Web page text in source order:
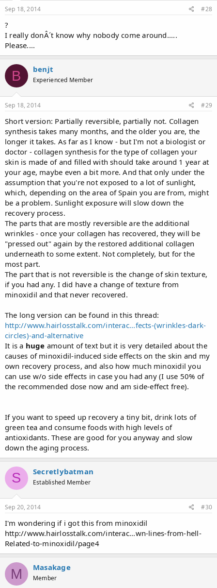
Sep 18, 2014 #28
?
I really donÂ´t know why nobody come around.....
Please....
B benjt
Experienced Member
Sep 18, 2014 #29
Short version: Partially reversible, partially not. Collagen
synthesis takes many months, and the older you are, the
longer it takes. As far as I know - but I'm not a biologist or
doctor - collagen synthesis for the type of collagen your
skin is made of and filled with should take around 1 year at
your age, maybe even a bit more. And that only under the
assumption that you're not exposed to a lot of sunlight,
which, depending on the area of Spain you are from, might
be a problem. Sunlight exposure will slow down the
recovery process.
The parts that are mostly reversible are the additional
wrinkles - once your collagen has recovered, they will be
"pressed out" again by the restored additional collagen
underneath to some extent. Not completely, but for the
most part.
The part that is not reversible is the change of skin texture,
if you had any. I did have a change of texture from
minoxidil and that never recovered.
The long version can be found in this thread:
http://www.hairlosstalk.com/interac...fects-(wrinkles-dark-
circles)-and-alternative
It is a huge amount of text but it is very detailed about the
causes of minoxidil-induced side effects on the skin and my
own recovery process, and also how much minoxidil you
can use w/o side effects in case you had any (I use 50% of
the recommended dose now and am side-effect free).
If you want to speed up recovery a tiny bit, drink lots of
green tea and consume foods with high levels of
antioxidants. These are good for you anyway and slow
down the aging process.
S Secretlybatman
Established Member
Sep 20, 2014 #30
I'm wondering if i got this from minoxidil
http://www.hairlosstalk.com/interac...wn-lines-from-hell-
Related-to-minoxidil/page4
M Masakage
Member